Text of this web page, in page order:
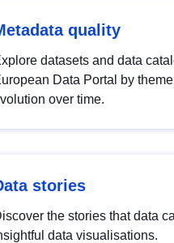
quality
datasets and data
Data Portal by
over time.
stories
the stories that data
data visualisations.